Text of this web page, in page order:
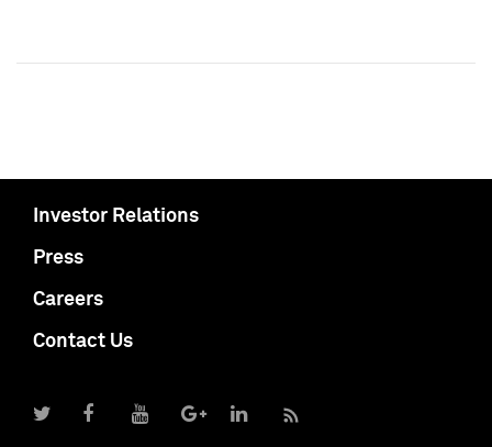
Investor Relations
Press
Careers
Contact Us